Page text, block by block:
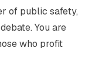
of public safety,
You are
who profit